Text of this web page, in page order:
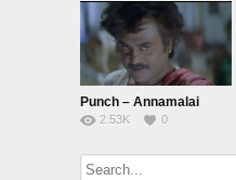
Punch – Annamalai
2.53K 0